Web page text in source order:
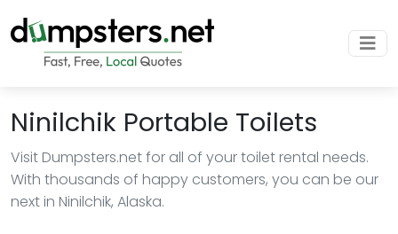
Ninilchik Portable Toilets
Visit Dumpsters.net for all of your toilet rental needs.
With thousands of happy customers, you can be our
next in Ninilchik, Alaska.